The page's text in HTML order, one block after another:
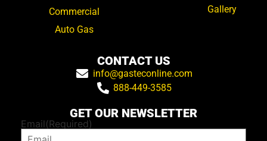
Commercial
Auto Gas
Gallery
CONTACT US
info@gasteconline.com
888-449-3585
GET OUR NEWSLETTER
Email(Required)